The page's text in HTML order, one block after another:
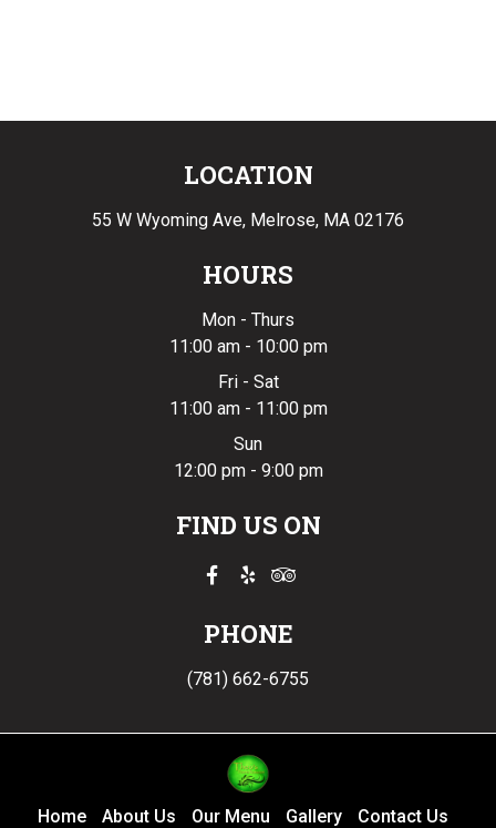
LOCATION
55 W Wyoming Ave, Melrose, MA 02176
HOURS
Mon - Thurs
11:00 am - 10:00 pm
Fri - Sat
11:00 am - 11:00 pm
Sun
12:00 pm - 9:00 pm
FIND US ON
PHONE
(781) 662-6755
Home About Us Our Menu Gallery Contact Us